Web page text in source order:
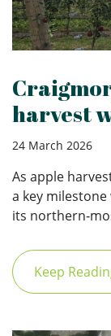
harvest
24 March 2026
As apple
a key
its
Keep